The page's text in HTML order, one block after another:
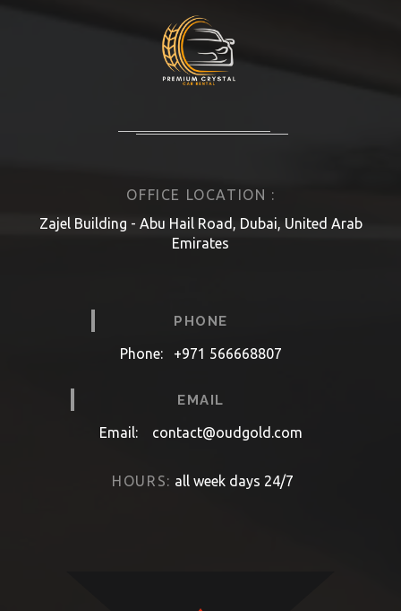
OFFICE LOCATION :
Zajel Building - Abu Hail Road, Dubai, United Arab
Emirates
PHONE
Phone: +971 566668807
EMAIL
Email: contact@oudgold.com
HOURS: all week days 24/7